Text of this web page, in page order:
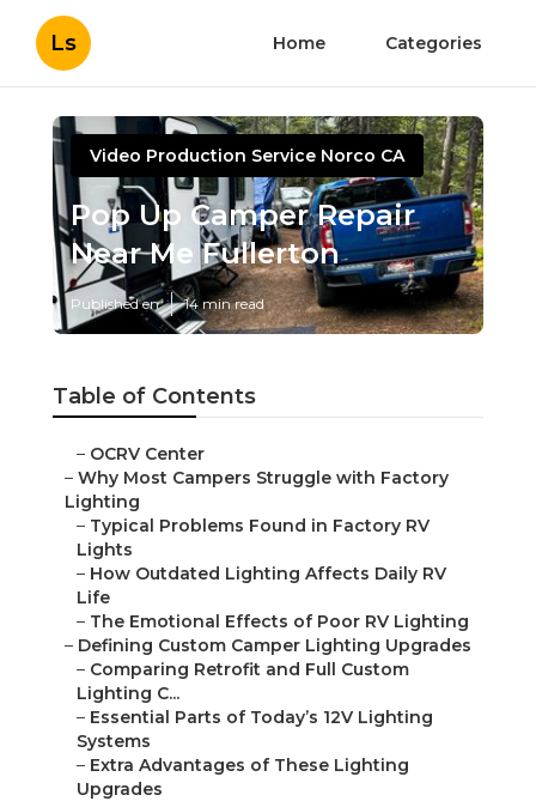
Ls Home Categories
Video Production Service Norco CA
Pop Up Camper Repair
Near Me Fullerton
Published en 14 min read
Table of Contents
– OCRV Center
– Why Most Campers Struggle with Factory
Lighting
– Typical Problems Found in Factory RV
Lights
– How Outdated Lighting Affects Daily RV
Life
– The Emotional Effects of Poor RV Lighting
– Defining Custom Camper Lighting Upgrades
– Comparing Retrofit and Full Custom
Lighting C...
– Essential Parts of Today’s 12V Lighting
Systems
– Extra Advantages of These Lighting
Upgrades